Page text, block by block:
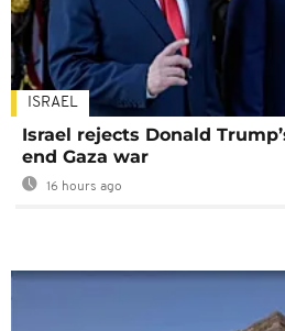
ISRAEL
Israel rejects Donald
end Gaza war
16 hours ago